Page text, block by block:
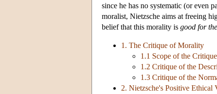
since he has no systematic (or even
moralist, Nietzsche aims at freeing
belief that this morality is good for
1. The Critique of Morality
1.1 Scope of the
1.2 Critique of the
1.3 Critique of the
2. Nietzsche's Positive Ethical